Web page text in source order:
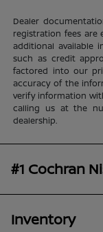
Dealer
registration fees are
additional available
such as credit
factored into our
accuracy of the
verify information
calling us at the
dealership.
#1 Cochran
Inventory